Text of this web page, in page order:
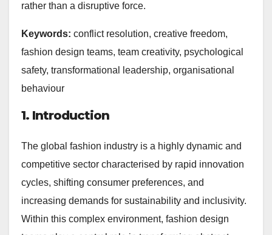
rather than a disruptive force.
Keywords: conflict resolution, creative freedom,
fashion design teams, team creativity, psychological
safety, transformational leadership, organisational
behaviour
1. Introduction
The global fashion industry is a highly dynamic and
competitive sector characterised by rapid innovation
cycles, shifting consumer preferences, and
increasing demands for sustainability and inclusivity.
Within this complex environment, fashion design